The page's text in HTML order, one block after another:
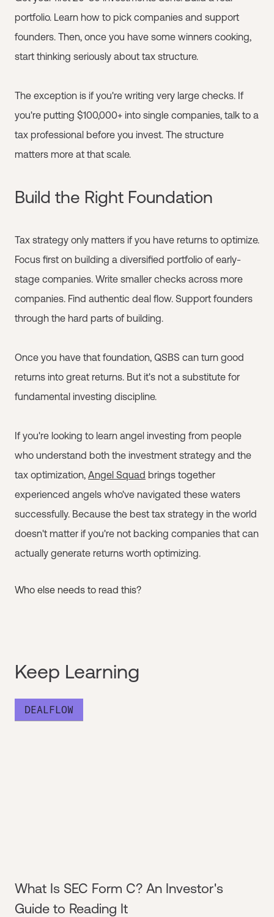
portfolio. Learn how to pick companies and support
founders. Then, once you have some winners cooking,
start thinking seriously about tax structure.
The exception is if you're writing very large checks. If
you're putting $100,000+ into single companies, talk to a
tax professional before you invest. The structure
matters more at that scale.
Build the Right Foundation
Tax strategy only matters if you have returns to optimize.
Focus first on building a diversified portfolio of early-
stage companies. Write smaller checks across more
companies. Find authentic deal flow. Support founders
through the hard parts of building.
Once you have that foundation, QSBS can turn good
returns into great returns. But it's not a substitute for
fundamental investing discipline.
If you're looking to learn angel investing from people
who understand both the investment strategy and the
tax optimization, Angel Squad brings together
experienced angels who've navigated these waters
successfully. Because the best tax strategy in the world
doesn't matter if you're not backing companies that can
actually generate returns worth optimizing.
Who else needs to read this?
Keep Learning
DEALFLOW
What Is SEC Form C? An Investor's
Guide to Reading It